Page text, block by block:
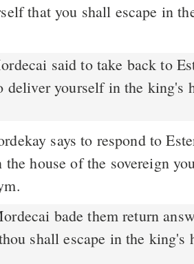
that you shall escape in
said to take back to
yourself in the king's
house of the sovereign
bade them return
shall escape in the king's